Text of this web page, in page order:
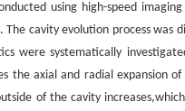
using high-speed
cavity evolution process was
were systematically
the axial and radial expansion
of the cavity